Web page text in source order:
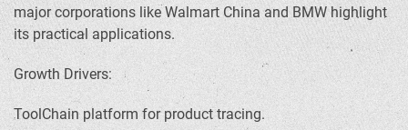
major corporations like Walmart China and BMW highlight
its practical applications.
Growth Drivers:
ToolChain platform for product tracing.